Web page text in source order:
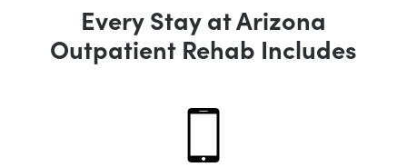
Every Stay at Arizona
Outpatient Rehab Includes